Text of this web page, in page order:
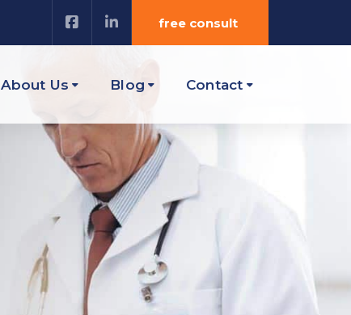
free consult
About Us Blog Contact